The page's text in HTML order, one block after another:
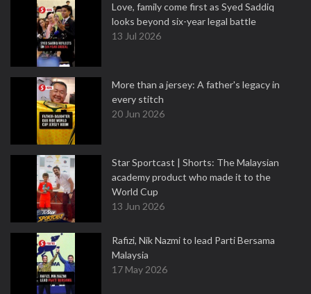
Love, family come first as Syed Saddiq
looks beyond six-year legal battle
13 Jul 2026
More than a jersey: A father's legacy in
every stitch
20 Jun 2026
Star Sportcast | Shorts: The Malaysian
academy product who made it to the
World Cup
13 Jun 2026
Rafizi, Nik Nazmi to lead Parti Bersama
Malaysia
17 May 2026